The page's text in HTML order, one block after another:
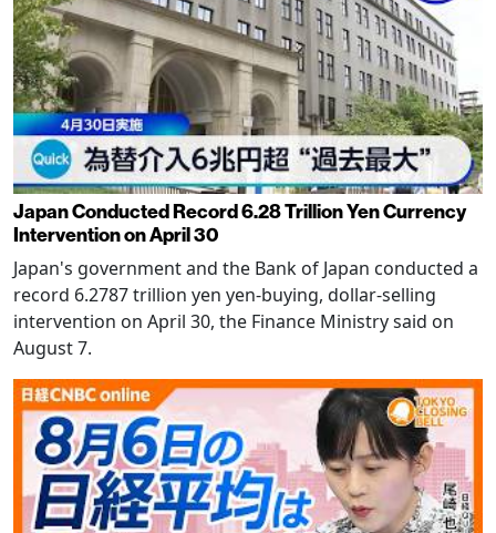
Japan Conducted Record 6.28 Trillion Yen Currency
Intervention on April 30
Japan's government and the Bank of Japan conducted a
record 6.2787 trillion yen yen-buying, dollar-selling
intervention on April 30, the Finance Ministry said on
August 7.